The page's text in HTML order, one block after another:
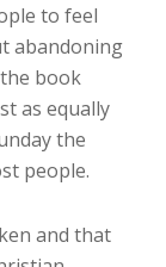
to feel
abandoning
he book
as equally
the
people.
and that